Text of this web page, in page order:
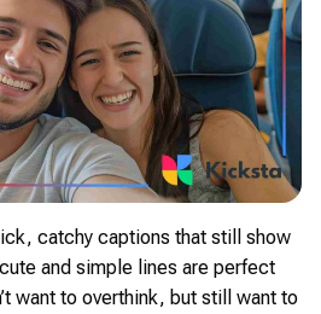
catchy captions that still show
and simple lines are perfect
want to overthink, but still want to